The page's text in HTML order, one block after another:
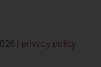
| privacy policy